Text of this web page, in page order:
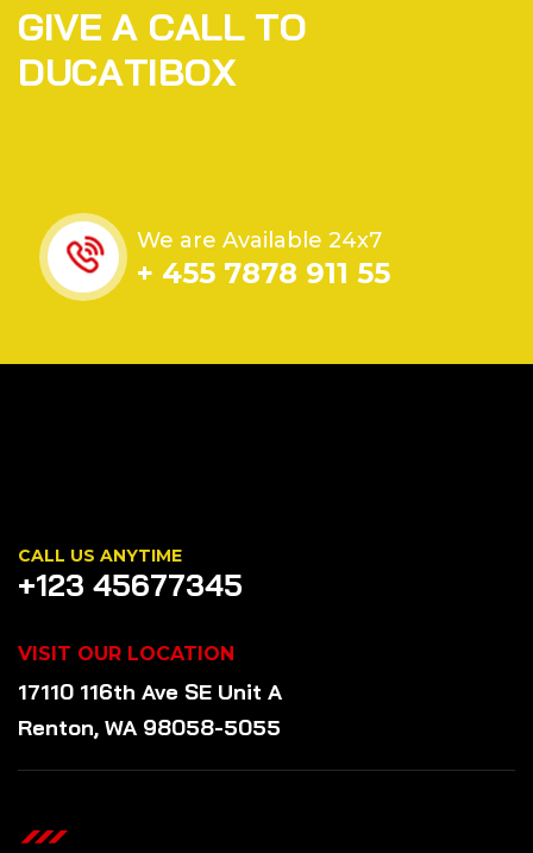
GIVE A CALL TO
DUCATIBOX
We are Available 24x7
+ 455 7878 911 55
CALL US ANYTIME
+123 45677345
VISIT OUR LOCATION
17110 116th Ave SE Unit A
Renton, WA 98058-5055